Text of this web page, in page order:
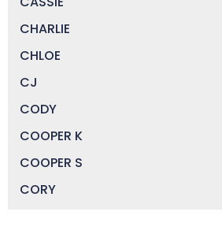
CHARLIE
CHLOE
CJ
CODY
COOPER K
COOPER S
CORY